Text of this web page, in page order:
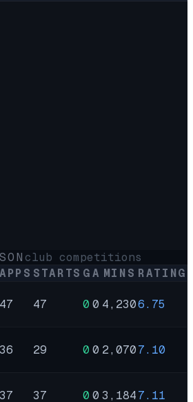
club competitions
APPS STARTS GA MINS RATING
47 47 0 0 4,2306.75
36 29 0 0 2,0707.10
37 37 0 0 3,1847.11